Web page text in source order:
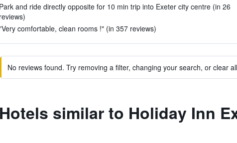
Park and ride directly opposite for 10 min trip into Exeter city centre (in 26
reviews)
comfortable, clean rooms !" (in 357 reviews)
No reviews found. Try removing a filter, changing your search, or clear
Hotels similar to Holiday Inn